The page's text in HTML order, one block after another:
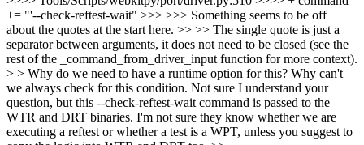
+= "'--check-reftest-wait" >>> >>> Something seems to be off
about the quotes at the start here. >> >> The single quote is just a
separator between arguments, it does not need to be closed (see the
rest of the _command_from_driver_input function for more context).
> > Why do we need to have a runtime option for this? Why can't
we always check for this condition. Not sure I understand your
question, but this --check-reftest-wait command is passed to the
WTR and DRT binaries. I'm not sure they know whether we are
executing a reftest or whether a test is a WPT, unless you suggest to